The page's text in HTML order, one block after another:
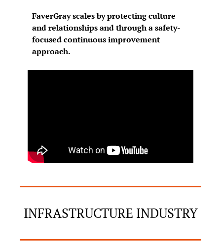
FaverGray scales by protecting culture
and relationships and through a safety-
focused continuous improvement
approach.
INFRASTRUCTURE INDUSTRY